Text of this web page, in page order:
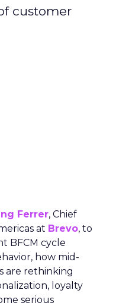
customer
Ferrer, Chief
at Brevo, to
BFCM cycle
how mid-
are rethinking
loyalty
serious